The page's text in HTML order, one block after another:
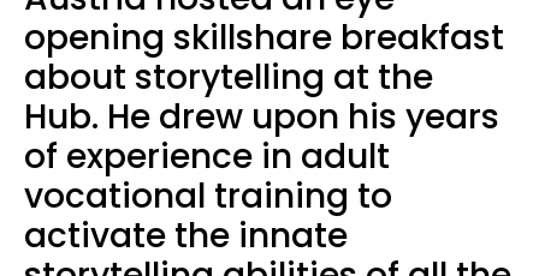
opening skillshare breakfast
about storytelling at the
Hub. He drew upon his years
of experience in adult
vocational training to
activate the innate